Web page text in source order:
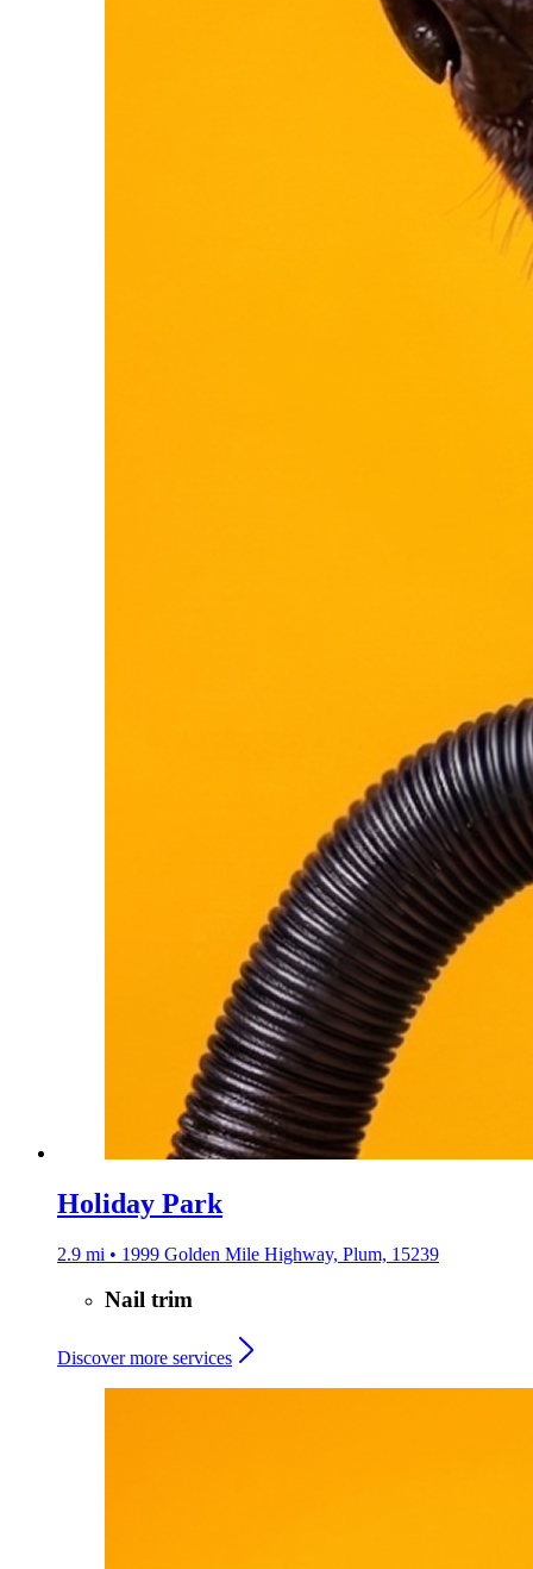
Holiday Park
2.9 mi • 1999 Golden Mile Highway, Plum, 15239
Nail trim
Discover more services